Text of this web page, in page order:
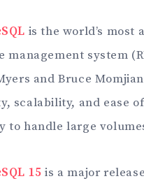
is the world’s most
management system
and Bruce
scalability, and ease
to handle large
15 is a major